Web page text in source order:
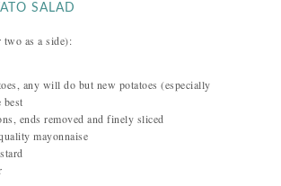
SALAD
as a side):
any will do but new potatoes (especially
best
ends removed and finely sliced
mayonnaise